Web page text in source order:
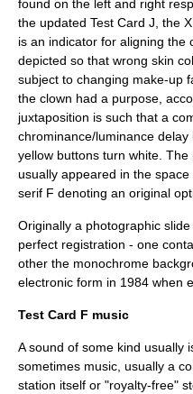
found on the left and right
the updated Test Card J , the
is an indicator for aligning the
depicted so that wrong skin
subject to changing make-up
the clown had a purpose,
juxtaposition is such that a
chrominance/luminance
yellow buttons turn white.
usually appeared in the
serif F denoting an original
Originally a photographic slide
perfect registration - one
other the monochrome
electronic form in 1984 when
Test Card F music
A sound of some kind usually
sometimes music, usually a
station itself or "royalty-free"